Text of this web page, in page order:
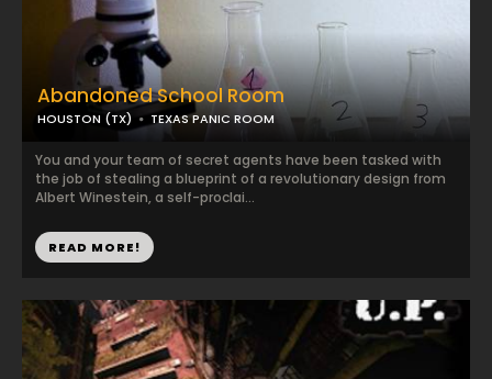
Abandoned School Room
HOUSTON (TX) TEXAS PANIC ROOM
You and your team of secret agents have been tasked with
the job of stealing a blueprint of a revolutionary design from
Albert Winestein, a self-proclai...
READ MORE!